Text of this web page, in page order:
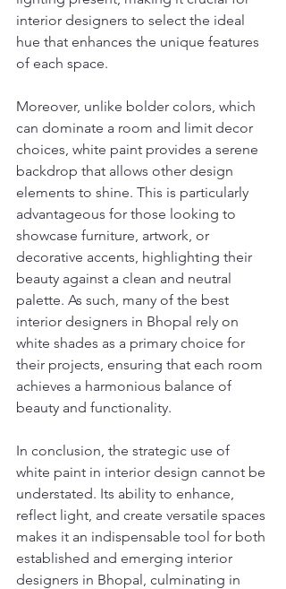
interior designers to select the ideal
hue that enhances the unique features
of each space.
Moreover, unlike bolder colors, which
can dominate a room and limit decor
choices, white paint provides a serene
backdrop that allows other design
elements to shine. This is particularly
advantageous for those looking to
showcase furniture, artwork, or
decorative accents, highlighting their
beauty against a clean and neutral
palette. As such, many of the best
interior designers in Bhopal rely on
white shades as a primary choice for
their projects, ensuring that each room
achieves a harmonious balance of
beauty and functionality.
In conclusion, the strategic use of
white paint in interior design cannot be
understated. Its ability to enhance,
reflect light, and create versatile spaces
makes it an indispensable tool for both
established and emerging interior
designers in Bhopal, culminating in